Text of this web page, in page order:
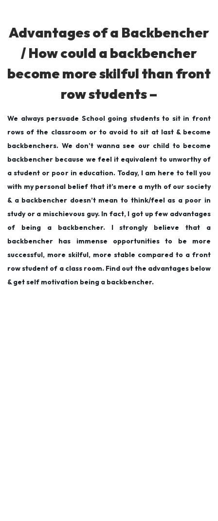
n
2
1
9
n
Advantages of a Backbencher
/ How could a backbencher
become more skilful than front
row students –
We always persuade School going students to sit in front
rows of the classroom or to avoid to sit at last & become
backbenchers. We don’t wanna see our child to become
backbencher because we feel it equivalent to unworthy of
a student or poor in education. Today, I am here to tell you
with my personal belief that it’s mere a myth of our society
& a backbencher doesn’t mean to think/feel as a poor in
study or a mischievous guy. In fact, I got up few advantages
of being a backbencher. I strongly believe that a
backbencher has immense opportunities to be more
successful, more skilful, more stable compared to a front
row student of a class room. Find out the advantages below
& get self motivation being a backbencher.